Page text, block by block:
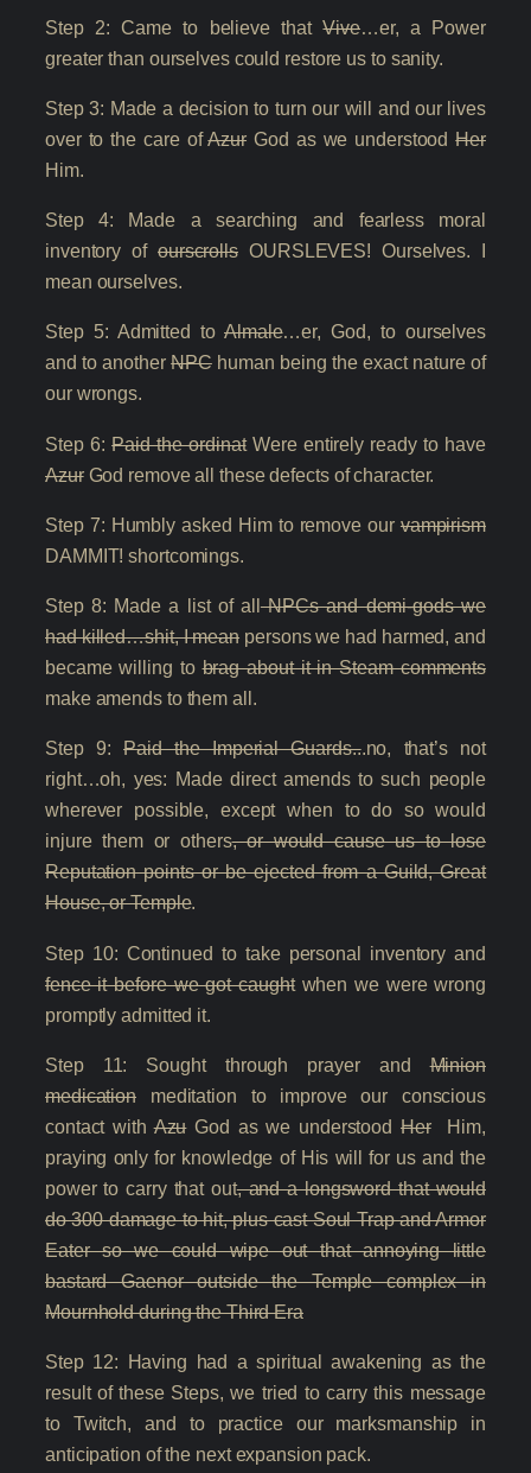
Step 2: Came to believe thatVive …er, a Power
greater than ourselves could restore us to sanity.
Step 3: Made a decision to turn our will and our lives
over to the care ofAzur God as we understoodHer
Him.
Step 4: Made a searching and fearless moral
inventory of ourscrolls OURSLEVES! Ourselves. I
mean ourselves.
Step 5: Admitted toAlmale…er, God, to ourselves
and to anotherNPChuman being the exact nature of
our wrongs.
Step 6:Paid the ordinatWere entirely ready to have
AzurGod remove all these defects of character.
Step 7: Humbly asked Him to remove our vampirism
DAMMIT! shortcomings.
Step 8: Made a list of allNPCs and demi-gods we
had killed…shit, I mean persons we had harmed, and
became willing tobrag about it in Steam comments
make amends to them all.
Step 9:Paid the Imperial Guards...no, that’s not
right…oh, yes: Made direct amends to such people
wherever possible, except when to do so would
injure them or others, or would cause us to lose
Reputation points or be ejected from a Guild, Great
House, or Temple.
Step 10: Continued to take personal inventory and
fence it before we got caughtwhen we were wrong
promptly admitted it.
Step 11: Sought through prayer andMinion
medication meditation to improve our conscious
contact withAzuGod as we understood HerHim,
praying only for knowledge of His will for us and the
power to carry that out, and a longsword that would
do 300 damage to hit, plus cast Soul Trap and Armor
Eater so we could wipe out that annoying little
bastard Gaenor outside the Temple complex in
Mournhold during the Third Era
Step 12: Having had a spiritual awakening as the
result of these Steps, we tried to carry this message
to Twitch, and to practice our marksmanship in
anticipation of the next expansion pack.